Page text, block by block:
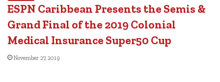
ESPN Caribbean Presents the Semis &
Grand Final of the 2019 Colonial
Medical Insurance Super50 Cup
November 27, 2019